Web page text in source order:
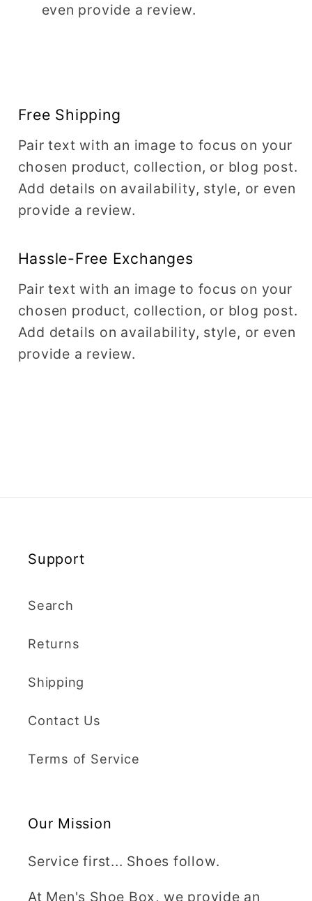
even provide a review.
Free Shipping
Pair text with an image to focus on your
chosen product, collection, or blog post.
Add details on availability, style, or even
provide a review.
Hassle-Free Exchanges
Pair text with an image to focus on your
chosen product, collection, or blog post.
Add details on availability, style, or even
provide a review.
Support
Search
Returns
Shipping
Contact Us
Terms of Service
Our Mission
Service first... Shoes follow.
At Men's Shoe Box, we provide an